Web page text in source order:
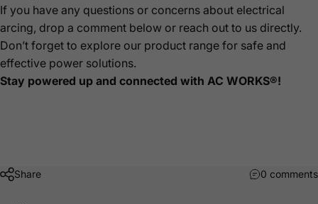
If you have any questions or concerns about electrical
arcing, drop a comment below or reach out to us directly.
Don’t forget to explore our product range for safe and
effective power solutions.
Stay powered up and connected with AC WORKS®!
Share 0 comments